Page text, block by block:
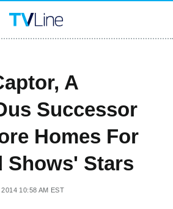
A
Successor
Homes For
Shows' Stars
2014 10:58 AM EST